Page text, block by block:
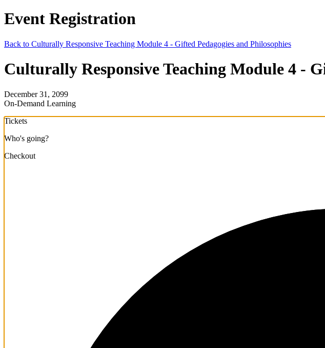
Event Registration
Back to Culturally Responsive Teaching Module 4 - Gifted Pedagogies and Philosophies
Culturally Responsive Teaching Module 4 -
December 31, 2099
On-Demand Learning
Tickets
Who's going?
Checkout